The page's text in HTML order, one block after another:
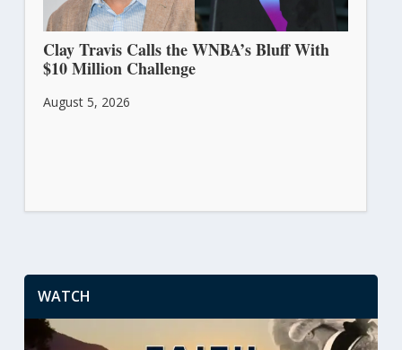
Clay Travis Calls the WNBA’s Bluff With
$10 Million Challenge
August 5, 2026
WATCH